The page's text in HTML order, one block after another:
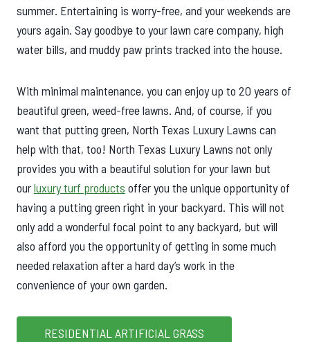
summer. Entertaining is worry-free, and your weekends are
yours again. Say goodbye to your lawn care company, high
water bills, and muddy paw prints tracked into the house.
With minimal maintenance, you can enjoy up to 20 years of
beautiful green, weed-free lawns. And, of course, if you
want that putting green, North Texas Luxury Lawns can
help with that, too! North Texas Luxury Lawns not only
provides you with a beautiful solution for your lawn but
ourluxury turf products offer you the unique opportunity of
having a putting green right in your backyard. This will not
only add a wonderful focal point to any backyard, but will
also afford you the opportunity of getting in some much
needed relaxation after a hard day’s work in the
convenience of your own garden.
RESIDENTIAL ARTIFICIAL GRASS